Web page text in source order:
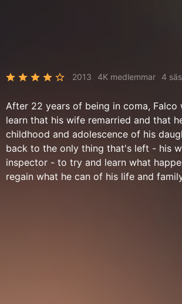
2013 4K medlemmar 4
After 22 years of being in coma, Falco
learn that his wife remarried and that
childhood and adolescence of his
back to the only thing that's left - his
inspector - to try and learn what
regain what he can of his life and